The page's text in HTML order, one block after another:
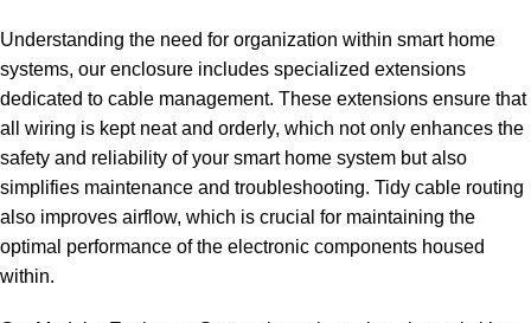
Understanding the need for organization within smart home
systems, our enclosure includes specialized extensions
dedicated to cable management. These extensions ensure that
all wiring is kept neat and orderly, which not only enhances the
safety and reliability of your smart home system but also
simplifies maintenance and troubleshooting. Tidy cable routing
also improves airflow, which is crucial for maintaining the
optimal performance of the electronic components housed
within.